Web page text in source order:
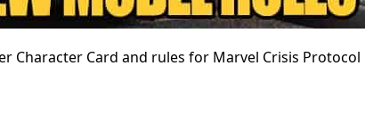
Character Card and rules for Marvel Crisis